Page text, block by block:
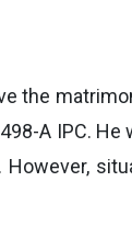
the
A IPC. He